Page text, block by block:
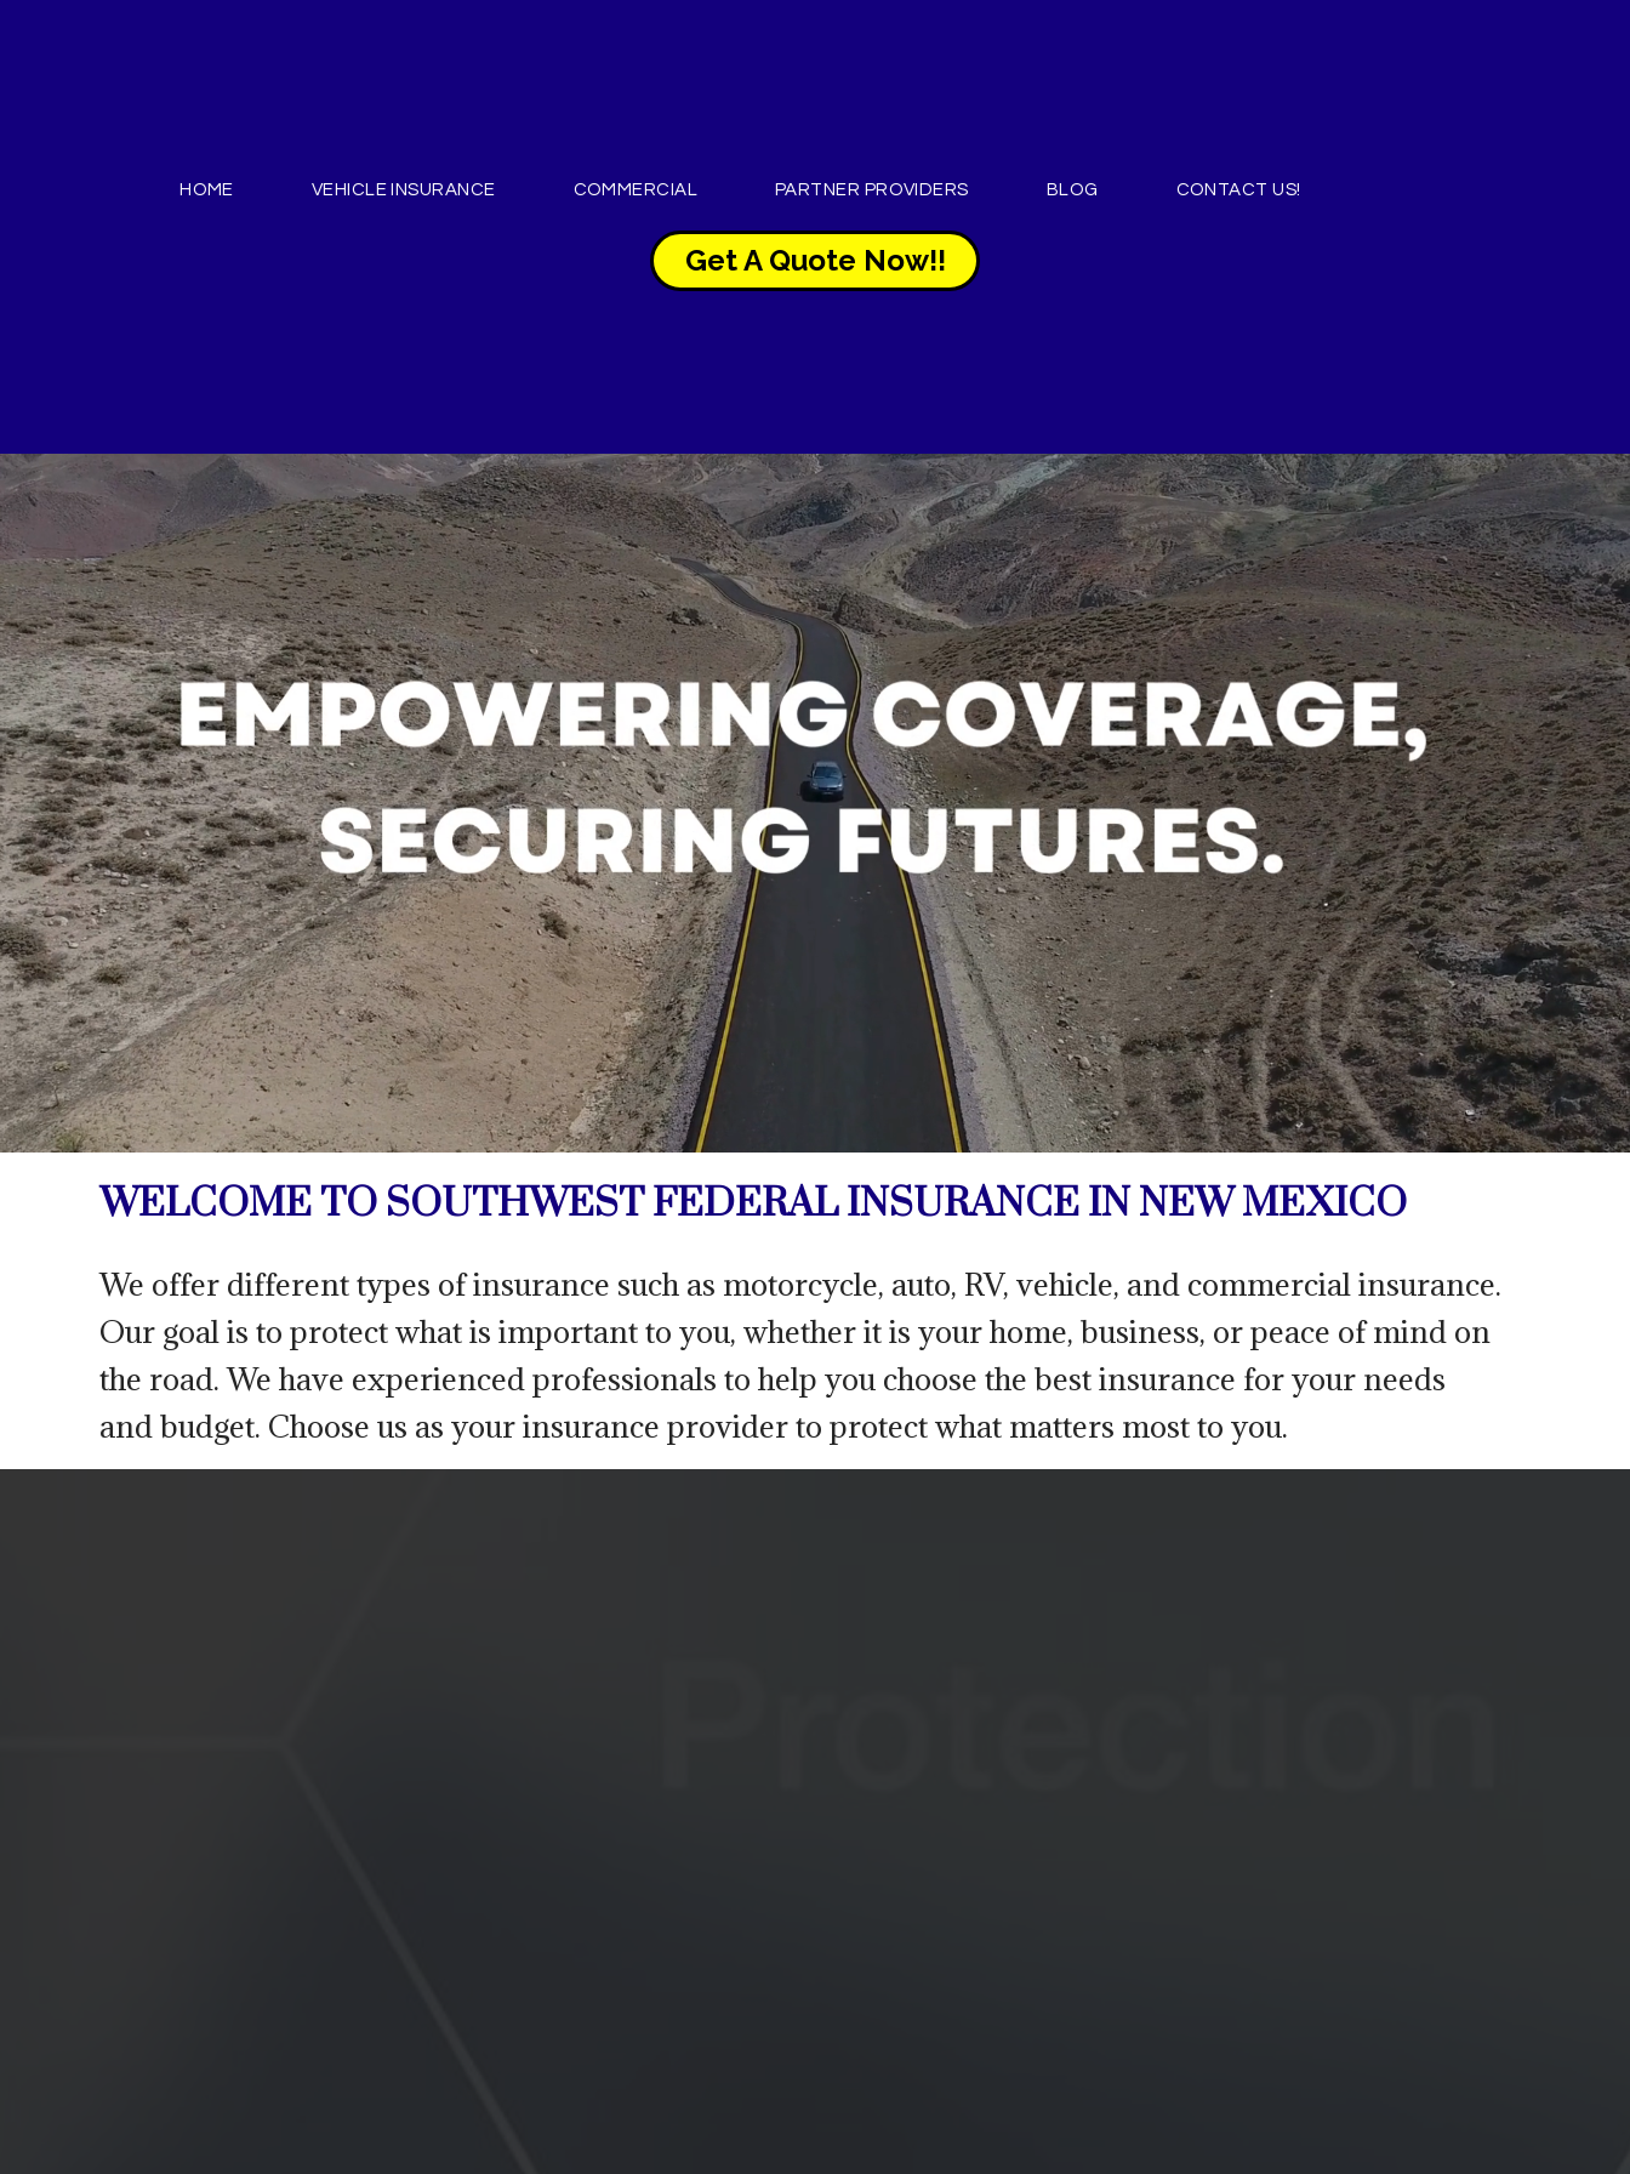
HOME VEHICLE INSURANCE COMMERCIAL PARTNER PROVIDERS BLOG CONTACT US!
Get A Quote Now!!
WELCOME TO SOUTHWEST FEDERAL INSURANCE IN NEW MEXICO
We offer different types of insurance such as motorcycle, auto, RV, vehicle, and commercial insurance.
Our goal is to protect what is important to you, whether it is your home, business, or peace of mind on
the road. We have experienced professionals to help you choose the best insurance for your needs
and budget. Choose us as your insurance provider to protect what matters most to you.